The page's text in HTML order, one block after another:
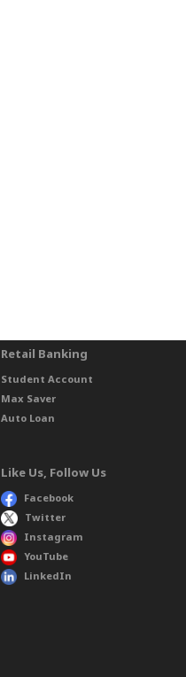
Retail Banking
Student Account
Max Saver
Auto Loan
Like Us, Follow Us
Facebook
Twitter
Instagram
YouTube
LinkedIn